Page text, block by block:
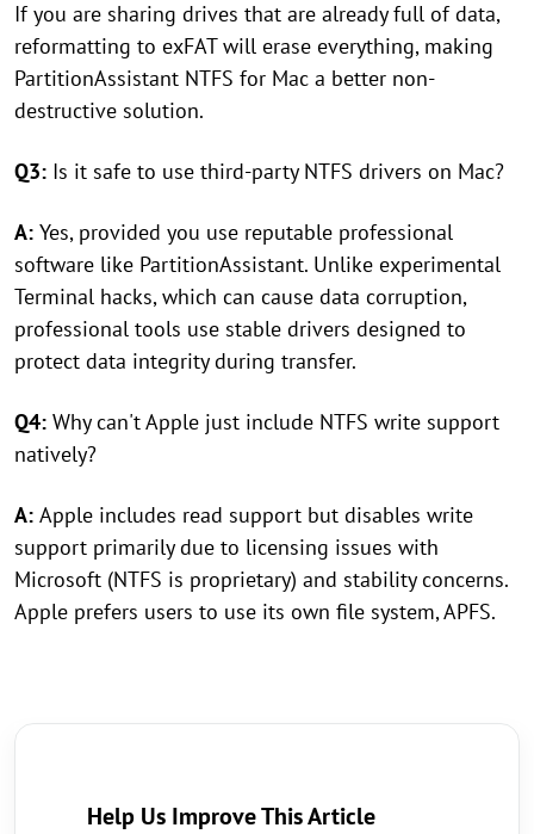
If you are sharing drives that are already full of data,
reformatting to exFAT will erase everything, making
PartitionAssistant NTFS for Mac a better non-
destructive solution.
Q3: Is it safe to use third-party NTFS drivers on Mac?
A: Yes, provided you use reputable professional
software like PartitionAssistant. Unlike experimental
Terminal hacks, which can cause data corruption,
professional tools use stable drivers designed to
protect data integrity during transfer.
Q4: Why can't Apple just include NTFS write support
natively?
A: Apple includes read support but disables write
support primarily due to licensing issues with
Microsoft (NTFS is proprietary) and stability concerns.
Apple prefers users to use its own file system, APFS.
Help Us Improve This Article